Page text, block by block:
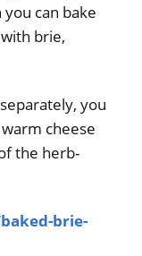
can bake
brie,
you
cheese
the herb-
brie-